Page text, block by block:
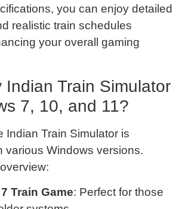
you can enjoy detailed
realistic train schedules
your overall gaming
Indian Train Simulator
7, 10, and 11?
Indian Train Simulator is
various Windows versions.
Train Game: Perfect for those